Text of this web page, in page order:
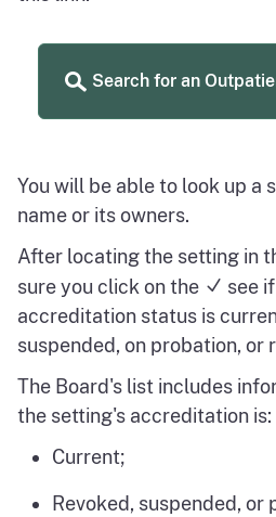
Search for an
You will be able to look up a
name or its owners.
After locating the setting in
sure you click on the
see
accreditation status is
suspended, on probation, or
The Board's list includes
the setting's accreditation is:
Current;
Revoked, suspended,